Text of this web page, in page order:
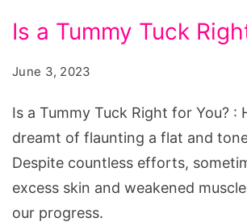
a
Tummy
Right
for
You?
Is a Tummy Tuck
June 3, 2023
Is a Tummy Tuck Right for You? :
dreamt of flaunting a flat and
Despite countless efforts,
excess skin and weakened
our progress.